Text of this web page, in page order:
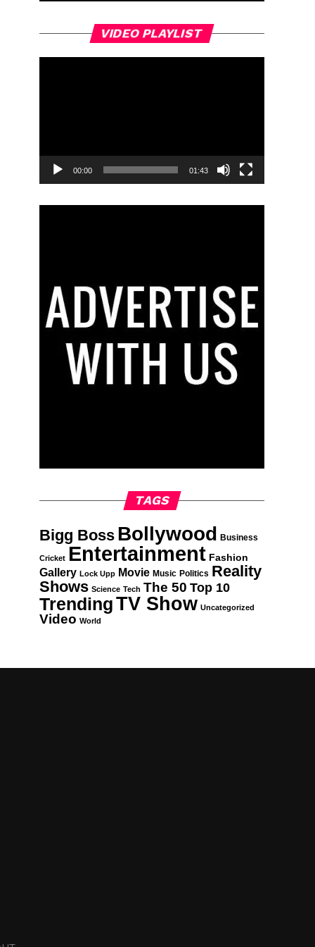
VIDEO PLAYLIST
00:00 01:43
TAGS
Bigg Boss Bollywood Business
Cricket Entertainment Fashion
Gallery Lock Upp Movie Music Politics Reality
Shows Science Tech The 50 Top 10
TrendingTV Show Uncategorized
Video World